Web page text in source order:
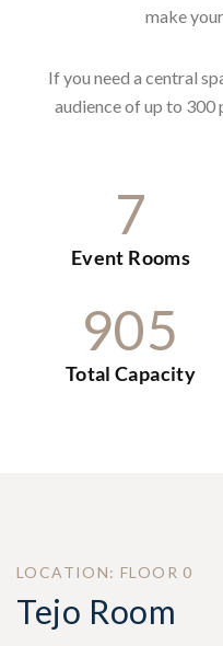
make
If you need a central
audience of up to 300
7
Event Rooms
905
Total Capacity
LOCATION: FLOOR 0
Tejo Room